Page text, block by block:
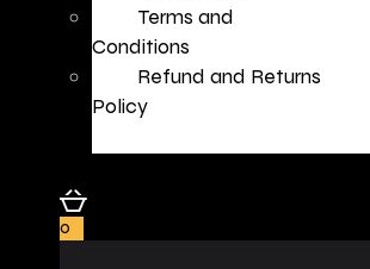
Terms and
Conditions
Refund and Returns
Policy
0